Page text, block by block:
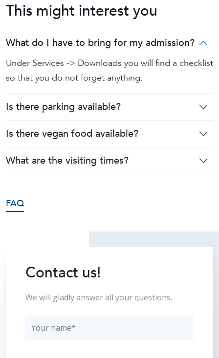
This might interest you
What do I have to bring for my admission?
Under Services -> Downloads you will find a checklist
so that you do not forget anything.
Is there parking available?
Is there vegan food available?
What are the visiting times?
FAQ
Contact us!
We will gladly answer all your questions.